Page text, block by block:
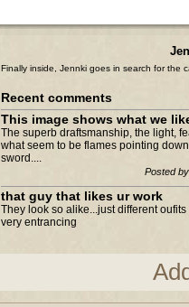
Finally inside, Jennki goes in search for the
Recent comments
This image shows what we
The superb draftsmanship, the light,
what seem to be flames pointing
sword....
Posted
that guy that likes ur work
They look so alike...just different
very entrancing